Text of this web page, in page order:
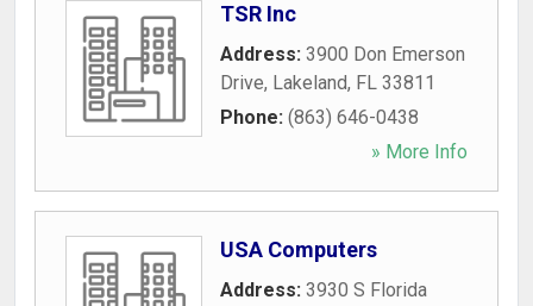
TSR Inc
Address: 3900 Don Emerson
Drive, Lakeland, FL 33811
Phone: (863) 646-0438
» More Info
USA Computers
Address: 3930 S Florida